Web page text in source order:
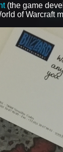
(the game
of Warcraft